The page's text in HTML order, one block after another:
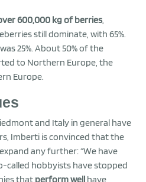
600,000 kg of berries
still dominate, with 65%.
25%. About 50% of the
to Northern Europe, the
Europe.
and Italy in general have
Imberti is convinced that the
any further: “We have
called hobbyists have stopped
that perform well have